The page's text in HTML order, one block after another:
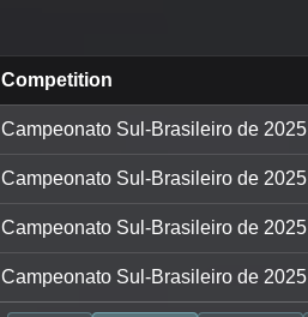
Competition
Campeonato Sul-Brasileiro de 2025
Campeonato Sul-Brasileiro de 2025
Campeonato Sul-Brasileiro de 2025
Campeonato Sul-Brasileiro de 2025